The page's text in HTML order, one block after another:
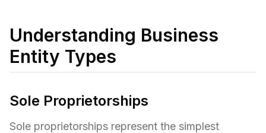
Understanding Business
Entity Types
Sole Proprietorships
Sole proprietorships represent the simplest